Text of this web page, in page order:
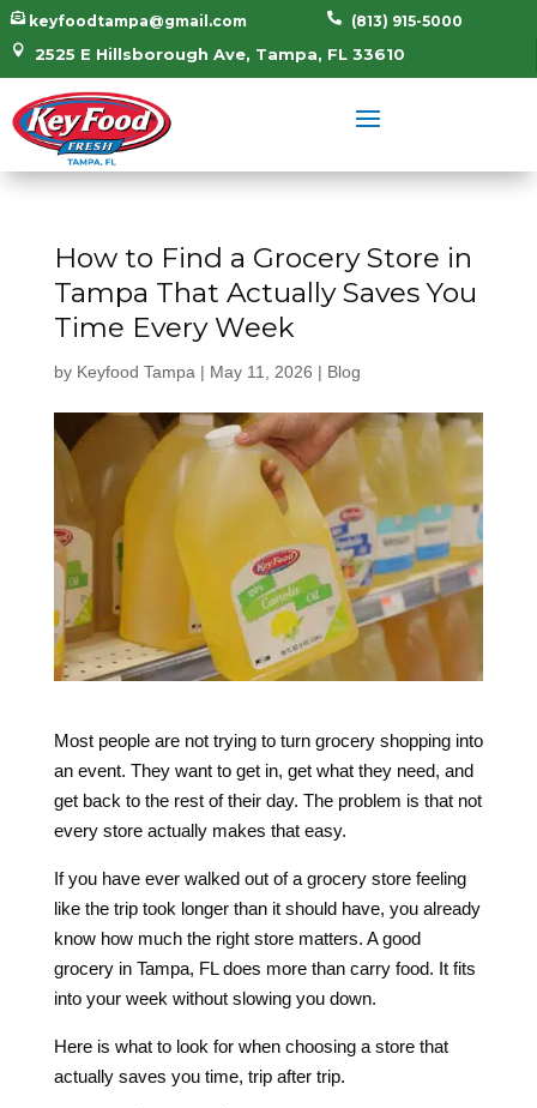
 (813) 915-5000
 keyfoodtampa@gmail.com
 2525 E Hillsborough Ave, Tampa, FL 33610
How to Find a Grocery Store in
Tampa That Actually Saves You
Time Every Week
by Keyfood Tampa | May 11, 2026 | Blog
Most people are not trying to turn grocery shopping into
an event. They want to get in, get what they need, and
get back to the rest of their day. The problem is that not
every store actually makes that easy.
If you have ever walked out of a grocery store feeling
like the trip took longer than it should have, you already
know how much the right store matters. A good
grocery in Tampa, FL does more than carry food. It fits
into your week without slowing you down.
Here is what to look for when choosing a store that
actually saves you time, trip after trip.